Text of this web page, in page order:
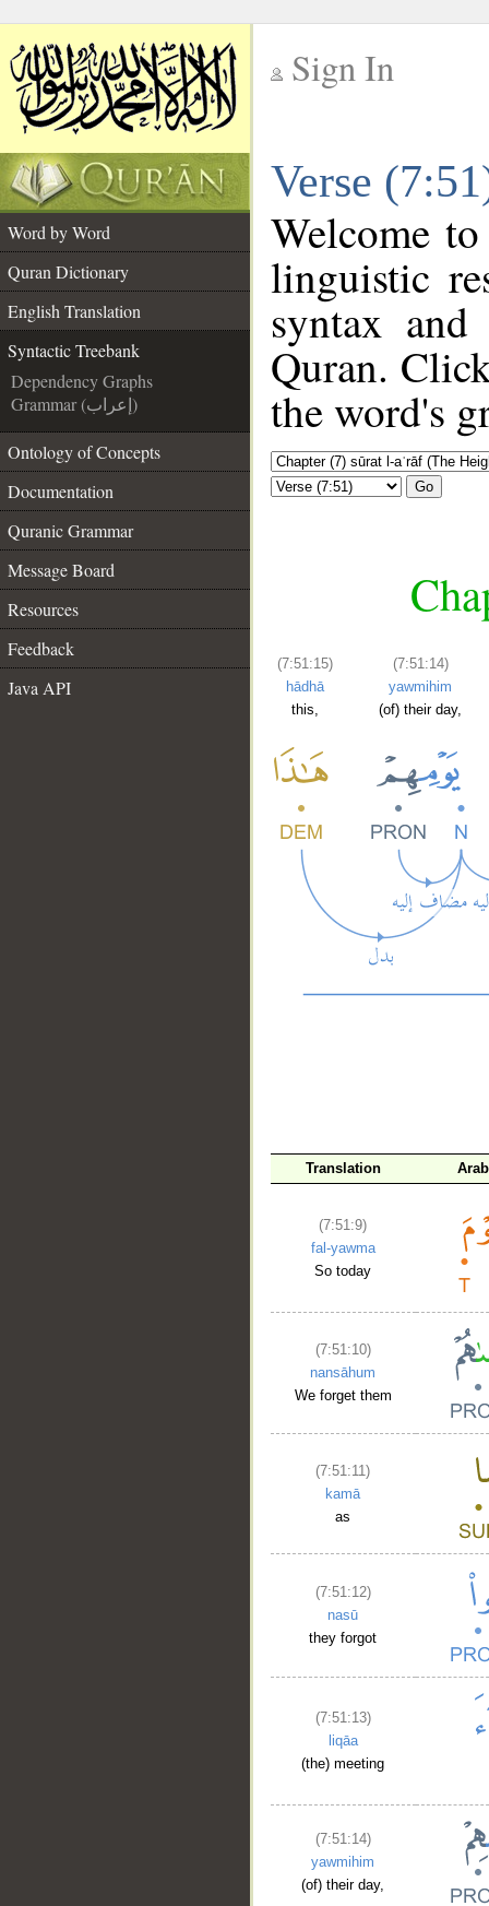
Sign In
Verse
Word by Word
Quran Dictionary
English Translation
Syntactic Treebank
Dependency Graphs
Grammar (إعراب)
Ontology of Concepts
Documentation
Quranic Grammar
Message Board
Resources
Feedback
Java API
Welcome
linguistic
syntax
Quran.
the word's
Go
(7:51:15)
hādhā
this,
(7:51:14)
yawmihim
(of) their day,
Translation
(7:51:9)
fal-yawma
So today
(7:51:10)
nansāhum
We forget them
(7:51:11)
kamā
as
(7:51:12)
nasū
they forgot
(7:51:13)
liqāa
(the) meeting
(7:51:14)
yawmihim
(of) their day,